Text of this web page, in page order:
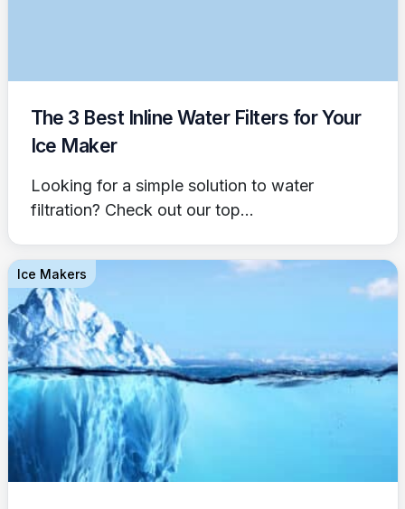
The 3 Best Inline Water Filters for Your
Ice Maker
Looking for a simple solution to water
filtration? Check out our top...
Ice Makers